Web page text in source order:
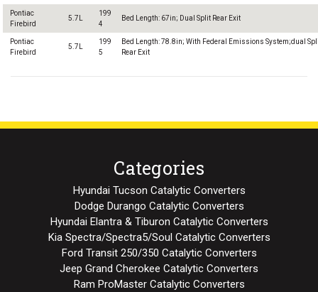
Pontiac
Firebird
5.7L
199
4
Bed Length: 67in; Dual Split Rear Exit
Pontiac
Firebird
5.7L
199
5
Bed Length: 78.8in; With Federal Emissions System;dual
Rear Exit
Categories
Hyundai Tucson Catalytic Converters
Dodge Durango Catalytic Converters
Hyundai Elantra & Tiburon Catalytic Converters
Kia Spectra/Spectra5/Soul Catalytic Converters
Ford Transit 250/350 Catalytic Converters
Jeep Grand Cherokee Catalytic Converters
Ram ProMaster Catalytic Converters